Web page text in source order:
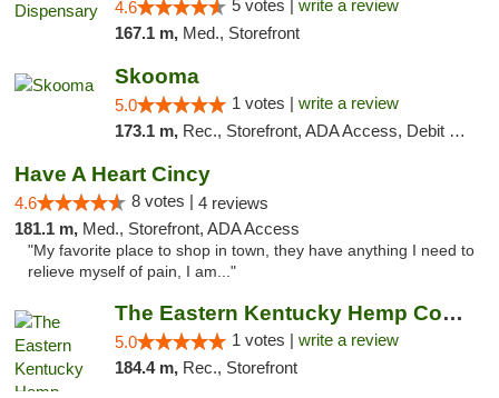
4.6 5 votes | write a review
167.1 m, Med., Storefront
Skooma
5.0 1 votes | write a review
173.1 m, Rec., Storefront, ADA Access, Debit Card, Delivery, Pickup
Have A Heart Cincy
4.6 8 votes | 4 reviews
181.1 m, Med., Storefront, ADA Access
"My favorite place to shop in town, they have anything I need to
relieve myself of pain, I am..."
The Eastern Kentucky Hemp Company
5.0 1 votes | write a review
184.4 m, Rec., Storefront